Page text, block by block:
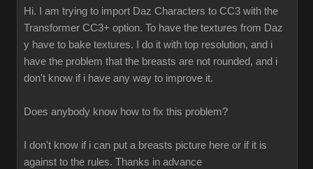
Hi. I am trying to import Daz Characters to CC3 with the
Transformer CC3+ option. To have the textures from Daz
y have to bake textures. I do it with top resolution, and i
have the problem that the breasts are not rounded, and i
don't know if i have any way to improve it.
Does anybody know how to fix this problem?
I don't know if i can put a breasts picture here or if it is
against to the rules. Thanks in advance